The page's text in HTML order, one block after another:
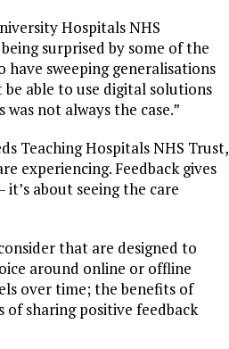
Hospitals NHS
surprised by some of the
have sweeping generalisations
able to use digital solutions
not always the case.”
Teaching Hospitals NHS Trust,
experiencing. Feedback gives
it’s about seeing the care
that are designed to
around online or offline
over time; the benefits of
sharing positive feedback